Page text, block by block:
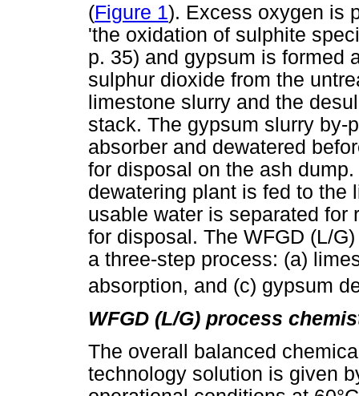
(Figure 1). Excess oxygen is
'the oxidation of sulphite
p. 35) and gypsum is formed
sulphur dioxide from the
limestone slurry and the
stack. The gypsum slurry by-
absorber and dewatered
for disposal on the ash
dewatering plant is fed to the
usable water is separated
for disposal. The WFGD (L/
a three-step process: (a)
absorption, and (c) gypsum
WFGD (L/G) process
The overall balanced
technology solution is given